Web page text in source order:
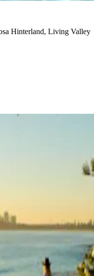
Hinterland, Living Valley